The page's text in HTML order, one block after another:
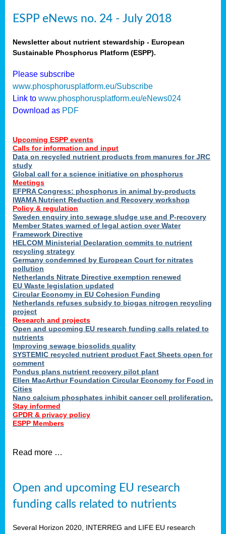
ESPP eNews no. 24 - July 2018
Newsletter about nutrient stewardship - European
Sustainable Phosphorus Platform (ESPP).
Please subscribe
www.phosphorusplatform.eu/Subscribe
Link to www.phosphorusplatform.eu/eNews024
Download as PDF
Upcoming ESPP events
Calls for information and input
Data on recycled nutrient products from manures for JRC
study
Global call for a science initiative on phosphorus
Meetings
EFPRA Congress: phosphorus in animal by-products
IWAMA Nutrient Reduction and Recovery workshop
Policy & regulation
Sweden enquiry into sewage sludge use and P-recovery
Member States warned of legal action over Water
Framework Directive
HELCOM Ministerial Declaration commits to nutrient
recycling strategy
Germany condemned by European Court for nitrates
pollution
Netherlands Nitrate Directive exemption renewed
EU Waste legislation updated
Circular Economy in EU Cohesion Funding
Netherlands refuses subsidy to biogas nitrogen recycling
project
Research and projects
Open and upcoming EU research funding calls related to
nutrients
Improving sewage biosolids quality
SYSTEMIC recycled nutrient product Fact Sheets open for
comment
Pondus plans nutrient recovery pilot plant
Ellen MacArthur Foundation Circular Economy for Food in
Cities
Nano calcium phosphates inhibit cancer cell proliferation.
Stay informed
GPDR & privacy policy
ESPP Members
Read more …
Open and upcoming EU research
funding calls related to nutrients
Several Horizon 2020, INTERREG and LIFE EU research